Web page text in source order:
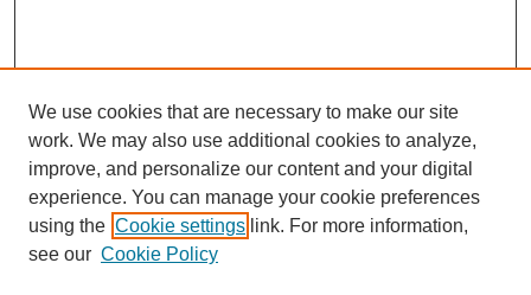
SEARCH
We use cookies that are necessary to make our site
work. We may also use additional cookies to analyze,
improve, and personalize our content and your digital
experience. You can manage your cookie preferences
using the Cookie settings link. For more information,
see our Cookie Policy